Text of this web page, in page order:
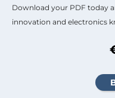
Download your PDF today
innovation and electronics